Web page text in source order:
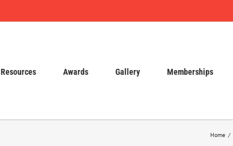
Resources Awards Gallery Memberships
Home